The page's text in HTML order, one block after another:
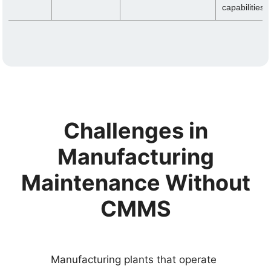
capabilities
Challenges in
Manufacturing
Maintenance Without
CMMS
Manufacturing plants that operate